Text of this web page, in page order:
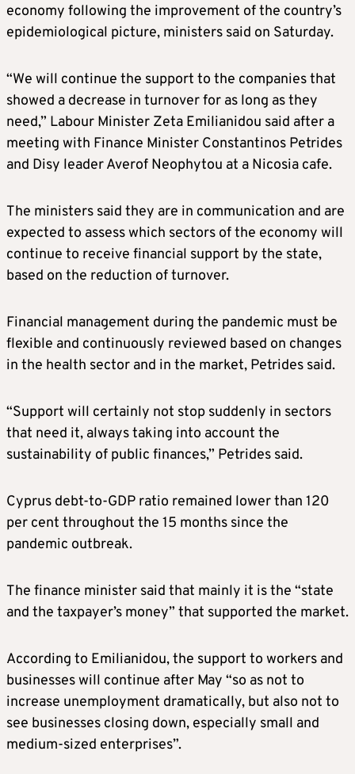
economy following the improvement of the country’s
epidemiological picture, ministers said on Saturday.
“We will continue the support to the companies that
showed a decrease in turnover for as long as they
need,” Labour Minister Zeta Emilianidou said after a
meeting with Finance Minister Constantinos Petrides
and Disy leader Averof Neophytou at a Nicosia cafe.
The ministers said they are in communication and are
expected to assess which sectors of the economy will
continue to receive financial support by the state,
based on the reduction of turnover.
Financial management during the pandemic must be
flexible and continuously reviewed based on changes
in the health sector and in the market, Petrides said.
“Support will certainly not stop suddenly in sectors
that need it, always taking into account the
sustainability of public finances,” Petrides said.
Cyprus debt-to-GDP ratio remained lower than 120
per cent throughout the 15 months since the
pandemic outbreak.
The finance minister said that mainly it is the “state
and the taxpayer’s money” that supported the market.
According to Emilianidou, the support to workers and
businesses will continue after May “so as not to
increase unemployment dramatically, but also not to
see businesses closing down, especially small and
medium-sized enterprises”.